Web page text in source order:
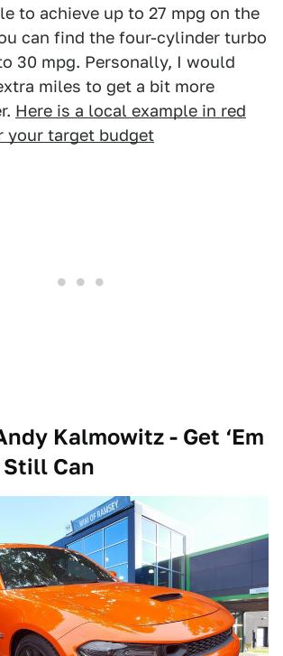
to achieve up to 27 mpg on the
can find the four-cylinder turbo
30 mpg. Personally, I would
miles to get a bit more
Here is a local example in red
your target budget
Kalmowitz - Get ‘Em
Still Can